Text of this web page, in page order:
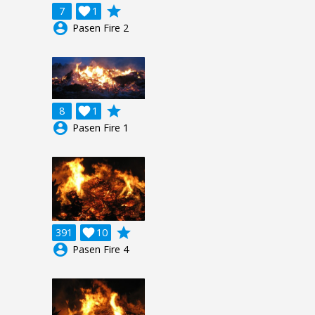
7 1

grade
account_circle Pasen Fire 2
8 1

grade
account_circle Pasen Fire 1
391 10

grade
account_circle Pasen Fire 4